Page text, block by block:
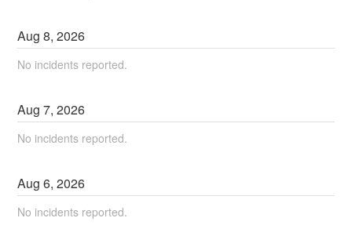
Aug8,2026
No incidents reported.
Aug7,2026
No incidents reported.
Aug6,2026
No incidents reported.